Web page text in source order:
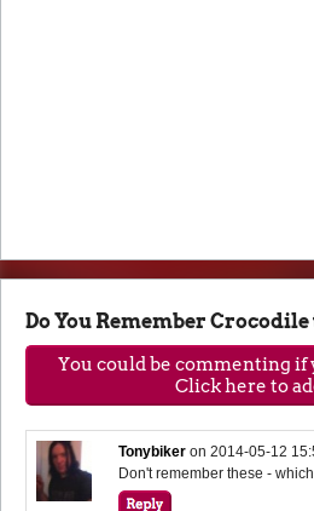
Do You Remember
You could be commenting if
Click here to
Tonybiker on2014-05-12
Don't remember these -